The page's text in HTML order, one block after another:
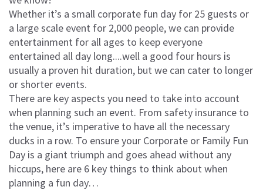
Whether it’s a small corporate fun day for 25 guests or
a large scale event for 2,000 people, we can provide
entertainment for all ages to keep everyone
entertained all day long....well a good four hours is
usually a proven hit duration, but we can cater to longer
or shorter events.
There are key aspects you need to take into account
when planning such an event. From safety insurance to
the venue, it’s imperative to have all the necessary
ducks in a row. To ensure your Corporate or Family Fun
Day is a giant triumph and goes ahead without any
hiccups, here are 6 key things to think about when
planning a fun day…